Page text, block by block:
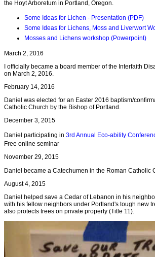
the Hoyt Arboretum in Portland, Oregon.
Some Ideas for Lichen - Presentation (PDF)
Some Ideas for Lichens, Moss and Liverwort
Mosses and Lichens workshop (Powerpoint)
March 2, 2016
I officially became a board member of the Interfaith
on March 2, 2016.
February 14, 2016
Daniel was elected for an Easter 2016 baptism/
Catholic Church by the Bishop of Portland.
December 3, 2015
Daniel participating in 3rd Annual Eco-ability
Free online seminar
November 29, 2015
Daniel became a Catechumen in the Roman Catholic
August 4, 2015
Daniel helped save a Cedar of Lebanon in his
with his fellow neighbors under Portland's tough new
also protects trees on private property (Title 11).